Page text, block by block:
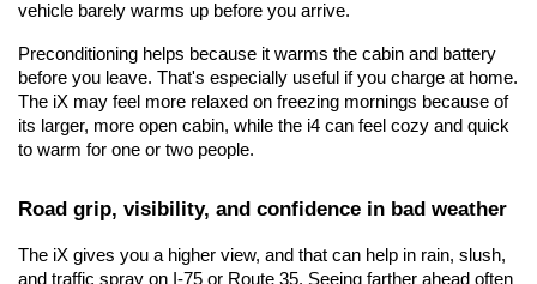
vehicle barely warms up before you arrive.
Preconditioning helps because it warms the cabin and battery
before you leave. That's especially useful if you charge at home.
The iX may feel more relaxed on freezing mornings because of
its larger, more open cabin, while the i4 can feel cozy and quick
to warm for one or two people.
Road grip, visibility, and confidence in bad weather
The iX gives you a higher view, and that can help in rain, slush,
and traffic spray on I-75 or Route 35. Seeing farther ahead often